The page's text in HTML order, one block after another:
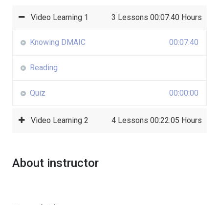
Video Learning 1 3 Lessons 00:07:40 Hours
Knowing DMAIC 00:07:40
Reading
Quiz 00:00:00
Video Learning 2 4 Lessons 00:22:05 Hours
About instructor